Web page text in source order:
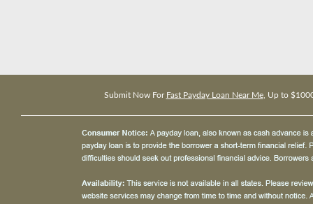
Submit Now For Fast Payday Loan Near Me, Up to